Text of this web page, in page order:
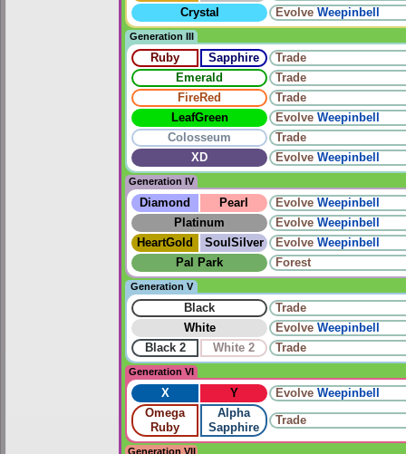
Crystal
Evolve Weepinbell
Generation III
Ruby Sapphire
Trade
Emerald
Trade
FireRed
Trade
LeafGreen
Evolve Weepinbell
Colosseum
Trade
XD
Evolve Weepinbell
Generation IV
Diamond Pearl Evolve Weepinbell
Platinum
Evolve Weepinbell
HeartGold
SoulSilver Evolve Weepinbell
Pal Park
Forest
Generation V
Black
Trade
White
Evolve Weepinbell
Black 2
White 2 Trade
Generation VI
X Y Evolve Weepinbell
Omega
Ruby
Alpha
Sapphire
Trade
Generation VII